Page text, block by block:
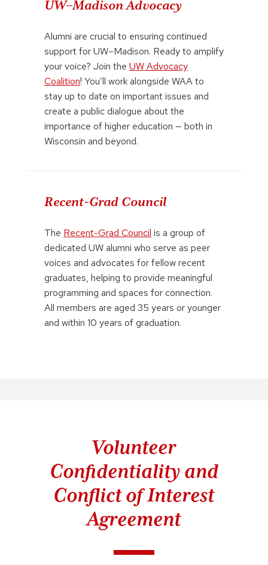
UW–Madison Advocacy
Alumni are crucial to ensuring continued
support for UW–Madison. Ready to amplify
your voice? Join the UW Advocacy
Coalition! You’ll work alongside WAA to
stay up to date on important issues and
create a public dialogue about the
importance of higher education — both in
Wisconsin and beyond.
Recent-Grad Council
The Recent-Grad Council is a group of
dedicated UW alumni who serve as peer
voices and advocates for fellow recent
graduates, helping to provide meaningful
programming and spaces for connection.
All members are aged 35 years or younger
and within 10 years of graduation.
Volunteer
Confidentiality and
Conflict of Interest
Agreement